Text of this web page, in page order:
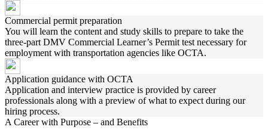
Commercial permit preparation
You will learn the content and study skills to prepare to take the
three-part DMV Commercial Learner’s Permit test necessary for
employment with transportation agencies like OCTA.
Application guidance with OCTA
Application and interview practice is provided by career
professionals along with a preview of what to expect during our
hiring process.
A Career with Purpose – and Benefits